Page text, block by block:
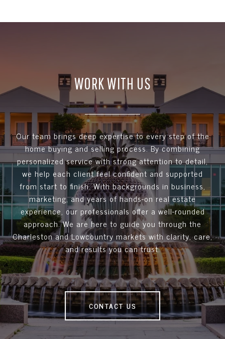
WORK WITH US
Our team brings deep expertise to every step of the
home buying and selling process. By combining
personalized service with strong attention to detail,
we help each client feel confident and supported
from start to finish. With backgrounds in business,
marketing, and years of hands-on real estate
experience, our professionals offer a well-rounded
approach. We are here to guide you through the
Charleston and Lowcountry markets with clarity, care,
and results you can trust.
CONTACT US